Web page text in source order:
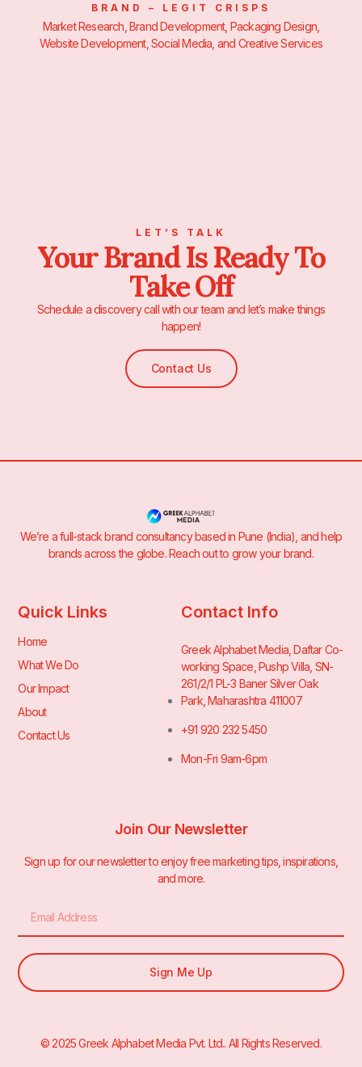
BRAND – LEGIT CRISPS
Market Research, Brand Development, Packaging Design,
Website Development, Social Media, and Creative Services
LET’S TALK
Your Brand Is Ready To
Take Off
Schedule a discovery call with our team and let’s make things
happen!
Contact Us
We’re a full-stack brand consultancy based in Pune (India), and help
brands across the globe. Reach out to grow your brand.
Quick Links
Home
What We Do
Our Impact
About
Contact Us
Contact Info
Greek Alphabet Media, Daftar Co-
working Space, Pushp Villa, SN-
261/2/1 PL-3 Baner Silver Oak
Park, Maharashtra 411007
+91 920 232 5450
Mon-Fri 9am-6pm
Join Our Newsletter
Sign up for our newsletter to enjoy free marketing tips, inspirations,
and more.
Sign Me Up
© 2025 Greek Alphabet Media Pvt. Ltd.. All Rights Reserved.